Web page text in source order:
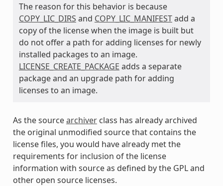
The reason for this behavior is because
COPY_LIC_DIRS and COPY_LIC_MANIFESTadd a
copy of the license when the image is built but
do not offer a path for adding licenses for newly
installed packages to an image.
LICENSE_CREATE_PACKAGE adds a separate
package and an upgrade path for adding
licenses to an image.
As the sourcearchiverclass has already archived
the original unmodified source that contains the
license files, you would have already met the
requirements for inclusion of the license
information with source as defined by the GPL and
other open source licenses.